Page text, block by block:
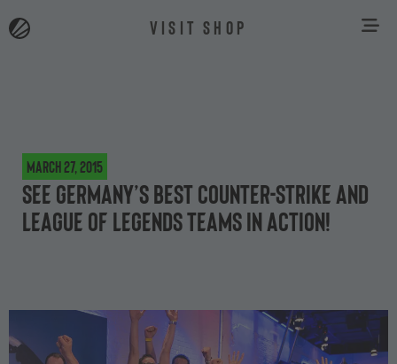
VISIT SHOP
March 27, 2015
See Germany’s best Counter-Strike and
League of Legends teams in action!